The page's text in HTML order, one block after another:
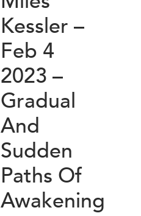
Kessler –
Feb 4
2023 –
Gradual
And
Sudden
Paths Of
Awakening